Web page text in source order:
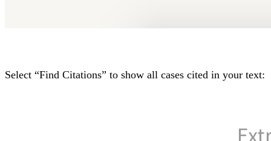
Select “Find Citations” to show all cases cited in your text: